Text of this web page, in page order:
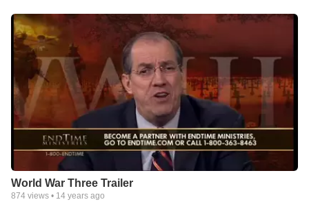
World War Three Trailer
874 views • 14 years ago